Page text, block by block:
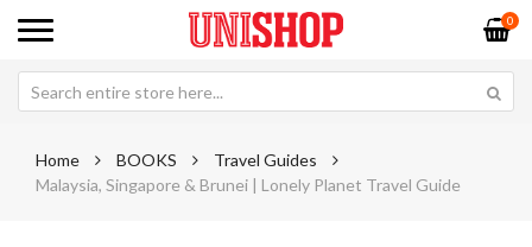
0
Home BOOKS
Travel Guides
Malaysia, Singapore & Brunei | Lonely Planet Travel Guide